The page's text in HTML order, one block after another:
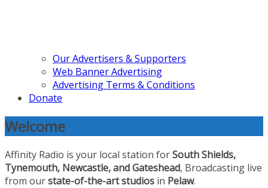
Our Advertisers & Supporters
Web Banner Advertising
Advertising Terms & Conditions
Donate
Welcome
Affinity Radio is your local station forSouth Shields,
Tynemouth, Newcastle, and Gateshead, Broadcasting live
from ourstate-of-the-art studios in Pelaw.